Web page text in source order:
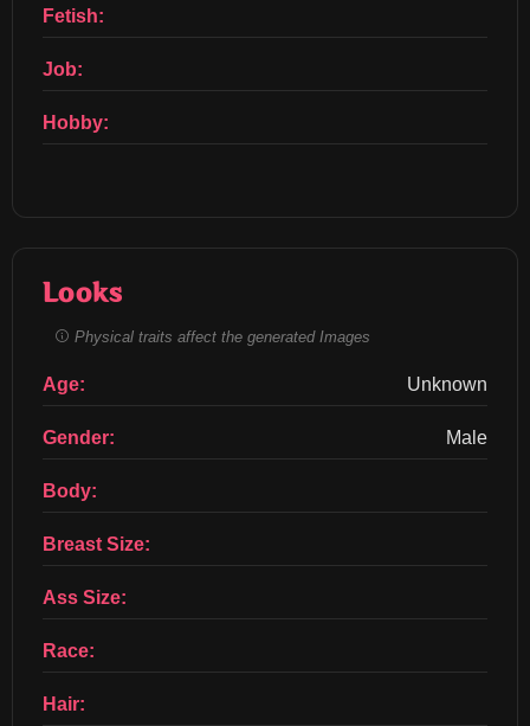
Fetish:
Job:
Hobby:
Looks
Physical traits affect the generated Images
Age: Unknown
Gender: Male
Body:
Breast Size:
Ass Size:
Race:
Hair: